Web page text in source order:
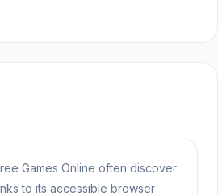
Games Online often discover
to its accessible browser